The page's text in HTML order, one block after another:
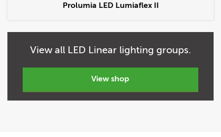
Prolumia LED Lumiaflex II
View all LED Linear lighting groups.
view shop